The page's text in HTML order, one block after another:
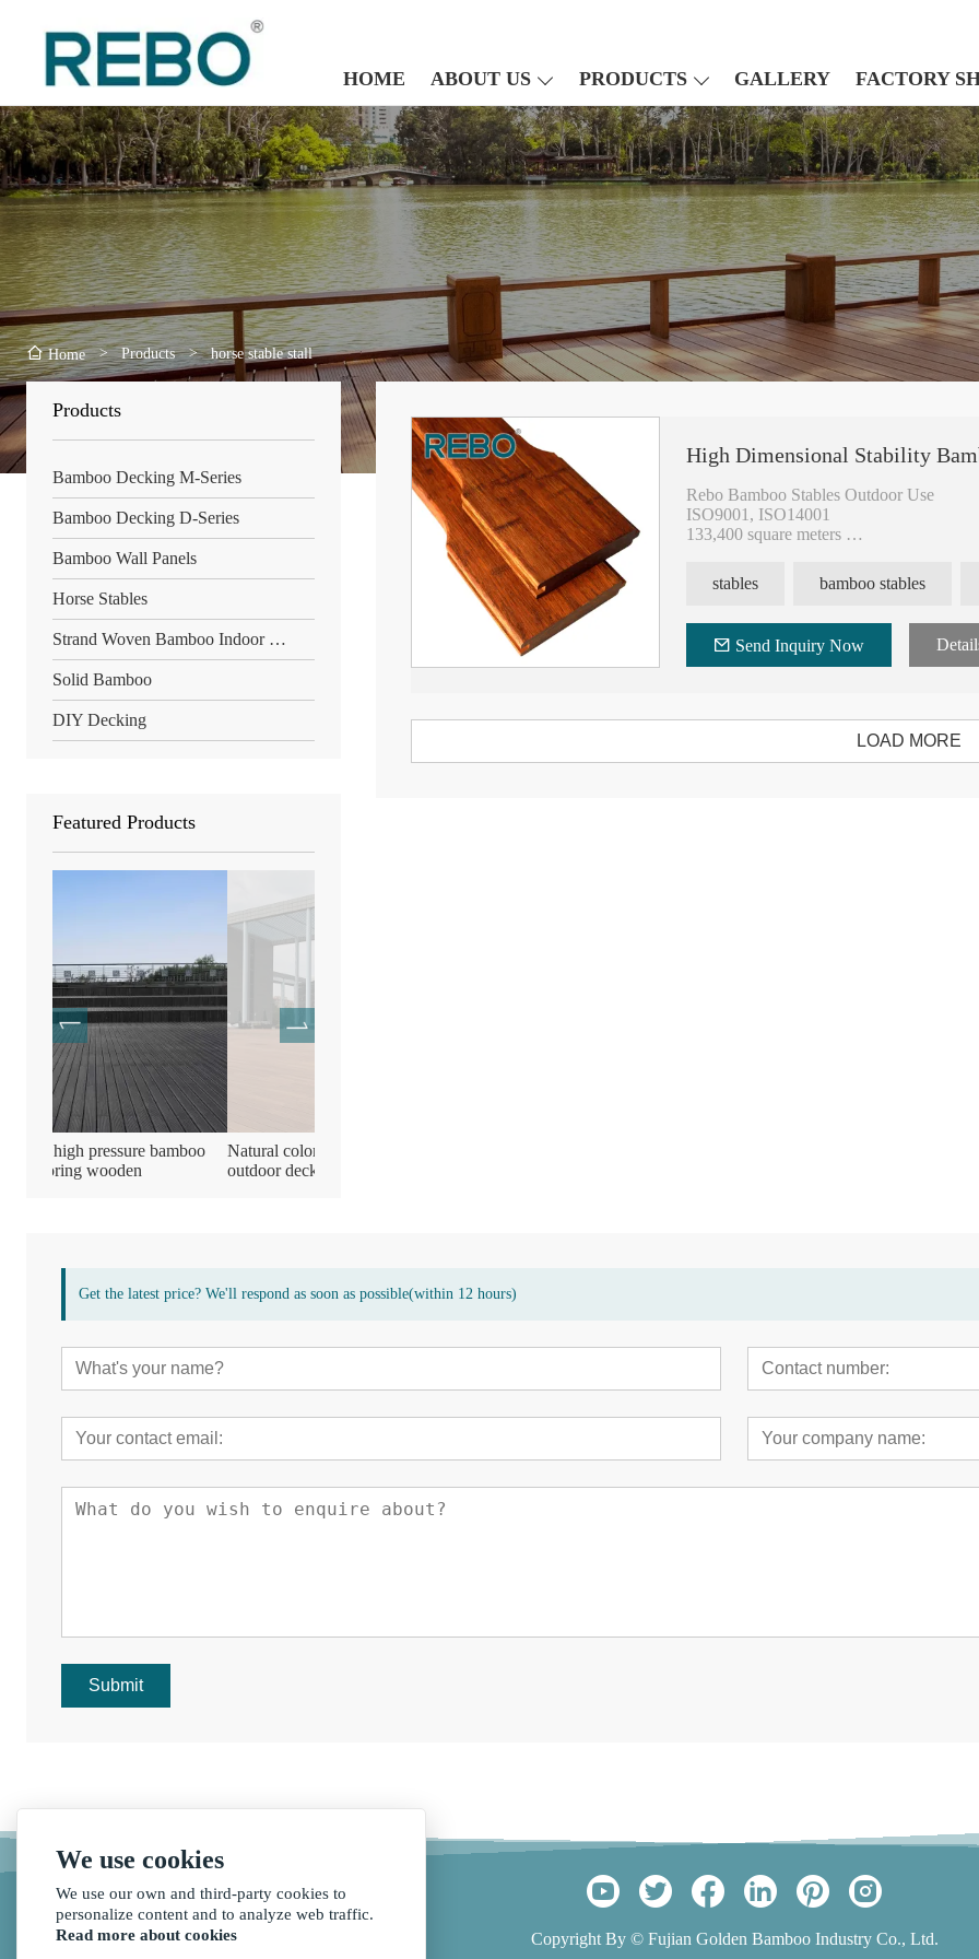
HOME ABOUT US PRODUCTS GALLERY FACTORY
Home > Products > horse stable stall
Products
Bamboo Decking M-Series
Bamboo Decking D-Series
Bamboo Wall Panels
Horse Stables
Strand Woven Bamboo Indoor Floor
Solid Bamboo
DIY Decking
Featured Products
Natural color durable bamboo
outdoor decking flooring Board
High Dimensional Stability
Rebo Bamboo Stables Outdoor Use
ISO9001, ISO14001
133,400 square meters
9 national invention patents and 77 utility
20 years experience of hot-press
stables bamboo stables
Send Inquiry Now
LOAD MORE
Get the latest price? We'll respond as soon as possible(within 12 hours)
Submit
Copyright By © Fujian Golden Bamboo Industry Co., Ltd.
We use cookies
We use our own and third-party cookies to
personalize content and to analyze web traffic.
Read more about cookies